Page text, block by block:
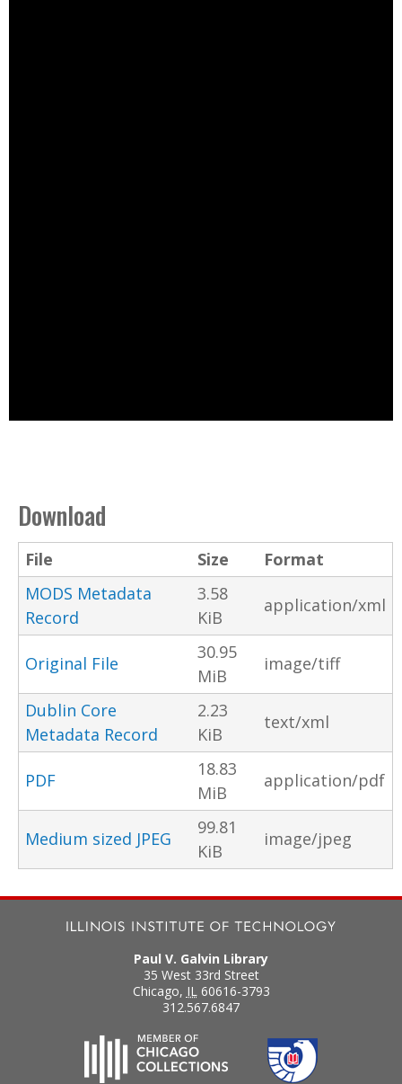
Download
File Size
Format
MODS Metadata
Record
3.58
KiB
application/xml
Original File
30.95
MiB
image/tiff
Dublin Core
Metadata Record
2.23
KiB
text/xml
PDF
18.83
MiB
application/pdf
Medium sized JPEG
99.81
KiB
image/jpeg
Paul V. Galvin Library
35 West 33rd Street
Chicago, IL 60616-3793
312.567.6847